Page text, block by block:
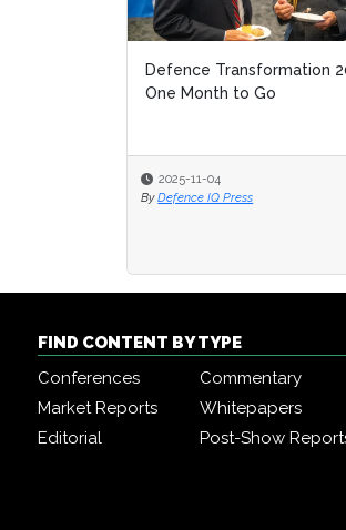
Defence Transformation
One Month to Go
2025-11-04
By Defence IQ Press
FIND CONTENT BY TYPE
Conferences
Commentary
Market Reports
Whitepapers
Editorial
Post-Show